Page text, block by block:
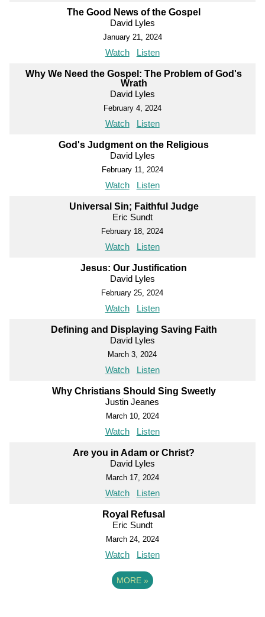
The Good News of the Gospel
David Lyles
January 21, 2024
Watch Listen
Why We Need the Gospel: The Problem of God's
Wrath
David Lyles
February 4, 2024
Watch Listen
God's Judgment on the Religious
David Lyles
February 11, 2024
Watch Listen
Universal Sin; Faithful Judge
Eric Sundt
February 18, 2024
Watch Listen
Jesus: Our Justification
David Lyles
February 25, 2024
Watch Listen
Defining and Displaying Saving Faith
David Lyles
March 3, 2024
Watch Listen
Why Christians Should Sing Sweetly
Justin Jeanes
March 10, 2024
Watch Listen
Are you in Adam or Christ?
David Lyles
March 17, 2024
Watch Listen
Royal Refusal
Eric Sundt
March 24, 2024
Watch Listen
MORE »